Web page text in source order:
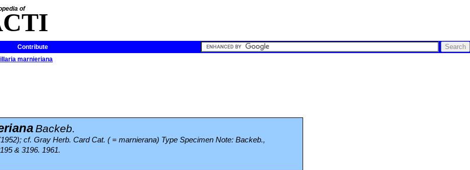
of
Contribute
marnieriana
Backeb.
cf. Gray Herb. Card Cat. ( = marnierana) Type Specimen Note: Backeb.,
& 3196. 1961.